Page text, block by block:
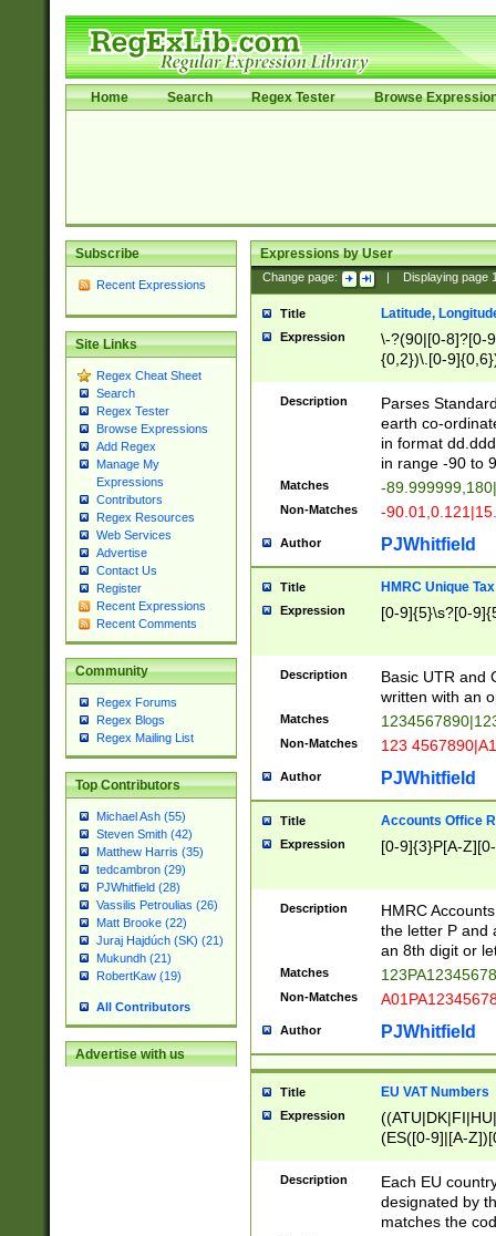
Home Search Regex Tester Browse
Subscribe
Recent Expressions
Site Links
Regex Cheat Sheet
Search
Regex Tester
Browse Expressions
Add Regex
Manage My
Expressions
Contributors
Regex Resources
Web Services
Advertise
Contact Us
Register
Recent Expressions
Recent Comments
Community
Regex Forums
Regex Blogs
Regex Mailing List
Top Contributors
Michael Ash (55)
Steven Smith (42)
Matthew Harris (35)
tedcambron (29)
PJWhitfield (28)
Vassilis Petroulias (26)
Matt Brooke (22)
Juraj Hajdúch (SK) (21)
Mukundh (21)
RobertKaw (19)
All Contributors
Advertise with us
Expressions by User
Change page: Displaying page
Title Latitude,
Expression
\-?(90|[0-8]?[0-
{0,2})\.[0-
Description
Parses
earth co-
in format
in range -90 to
Matches -
Non-Matches -
Author PJWhitfield
Title HMRC Unique
Expression [0-9]{5}\s?[0-
Description
Basic UTR and
written with an
Matches
Non-Matches 123
Author PJWhitfield
Title Accounts Office
Expression [0-9]{3}P[A-
Description
HMRC
the letter P and
an 8th digit or
Matches
Non-Matches
Author PJWhitfield
Title EU VAT Numbers
Expression
(ES([0-9]|[A-
{11}|CY[0-
{9}|FR[A-Z0-
{2}|LT[0-
{10}|RO[0-
Description
Each EU
designated by
matches the